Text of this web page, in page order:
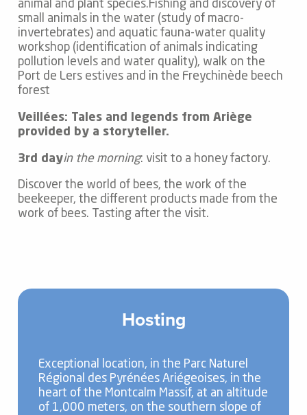
animal and plant species.Fishing and discovery of
small animals in the water (study of macro-
invertebrates) and aquatic fauna-water quality
workshop (identification of animals indicating
pollution levels and water quality), walk on the
Port de Lers estives and in the Freychinède beech
forest
Veillées: Tales and legends from Ariège
provided by a storyteller.
3rd dayin the morning: visit to a honey factory.
Discover the world of bees, the work of the
beekeeper, the different products made from the
work of bees. Tasting after the visit.
Hosting
Exceptional location, in the Parc Naturel
Régional des Pyrénées Ariégeoises, in the
heart of the Montcalm Massif, at an altitude
of 1,000 meters, on the southern slope of